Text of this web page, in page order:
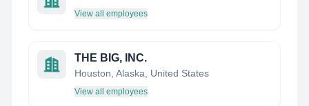
View all employees
THE BIG, INC.
Houston, Alaska, United States
View all employees